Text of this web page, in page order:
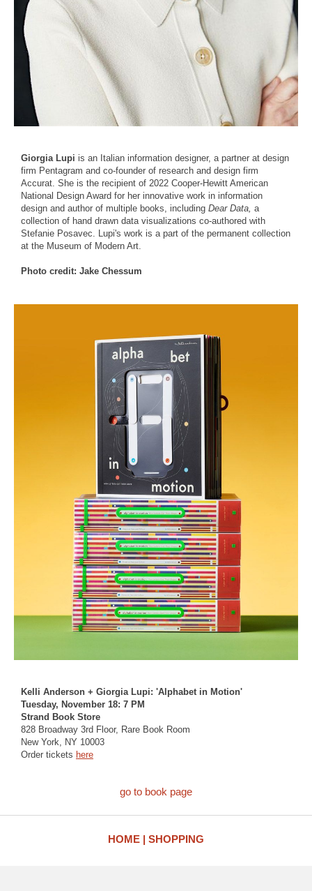
Giorgia Lupi is an Italian information designer, a partner at design
firm Pentagram and co-founder of research and design firm
Accurat. She is the recipient of 2022 Cooper-Hewitt American
National Design Award for her innovative work in information
design and author of multiple books, including Dear Data, a
collection of hand drawn data visualizations co-authored with
Stefanie Posavec. Lupi's work is a part of the permanent collection
at the Museum of Modern Art.
Photo credit: Jake Chessum
Kelli Anderson + Giorgia Lupi: 'Alphabet in Motion'
Tuesday, November 18: 7 PM
Strand Book Store
828 Broadway 3rd Floor, Rare Book Room
New York, NY 10003
Order tickets here
go to book page
HOME SHOPPING